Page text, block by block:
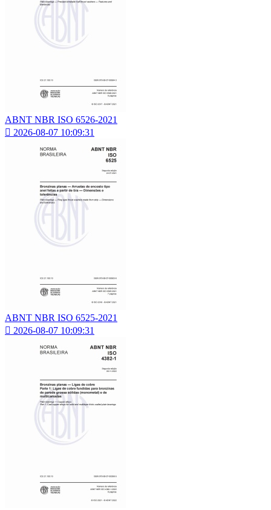
ABNT NBR ISO 6526-2021
 2026-08-07 10:09:31
ABNT NBR ISO 6525-2021
 2026-08-07 10:09:31